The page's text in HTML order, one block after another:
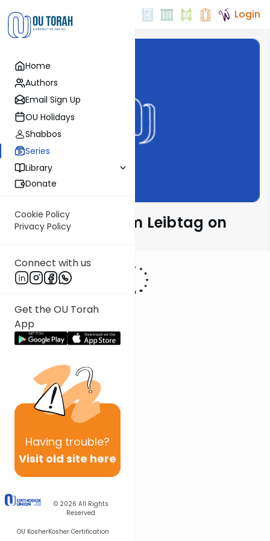
Home
Authors
Email Sign Up
OU Holidays
Shabbos
Series
Library
Donate
Cookie Policy
Privacy Policy
Connect with us
Get the OU Torah
App
Having trouble?
Visit old site here
© 2026 All Rights
Reserved
OU KosherKosher Certification
Login
Rabbi Menachem Leibtag on
Parsha